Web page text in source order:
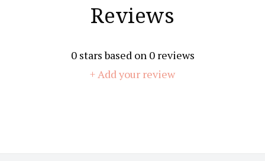
Reviews
0stars based on 0reviews
+ Add your review